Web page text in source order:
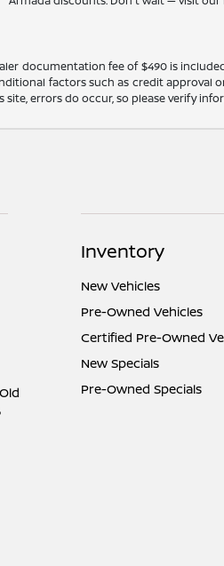
documentation fee of $490 is
factors such as credit approval
site, errors do occur, so please verify
Inventory
New Vehicles
Pre-Owned Vehicles
Certified Pre-Owned
New Specials
Pre-Owned Specials